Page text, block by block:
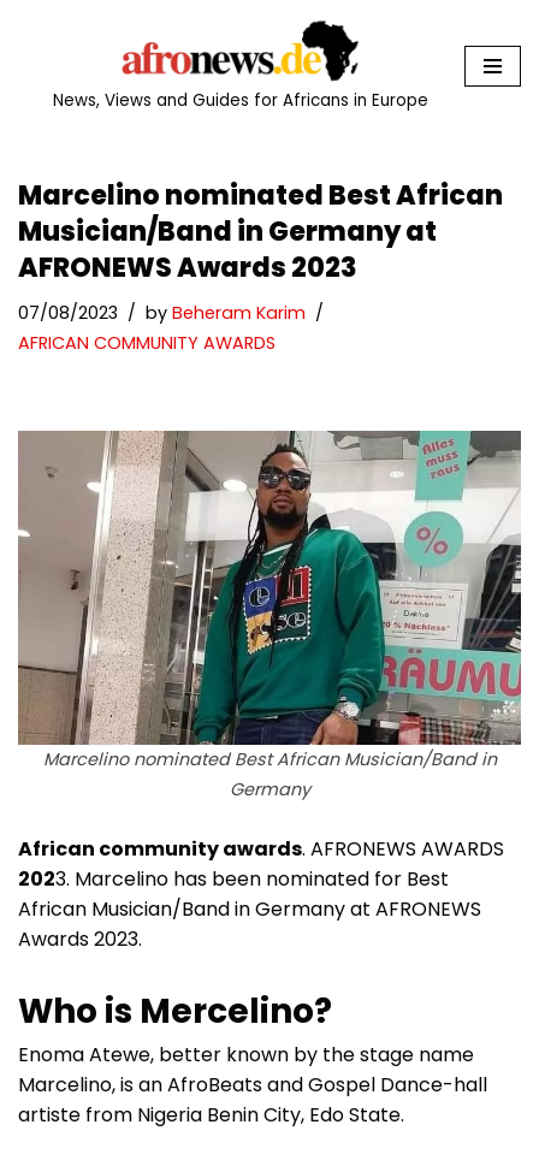
News, Views and Guides for Africans in Europe
Marcelino nominated Best African
Musician/Band in Germany at
AFRONEWS Awards 2023
07/08/2023 by Beheram Karim
AFRICAN COMMUNITY AWARDS
Marcelino nominated Best African Musician/Band in
Germany
African community awards. AFRONEWS AWARDS
2023. Marcelino has been nominated for Best
African Musician/Band in Germany at AFRONEWS
Awards 2023.
Who is Mercelino?
Enoma Atewe, better known by the stage name
Marcelino, is an AfroBeats and Gospel Dance-hall
artiste from Nigeria Benin City, Edo State.